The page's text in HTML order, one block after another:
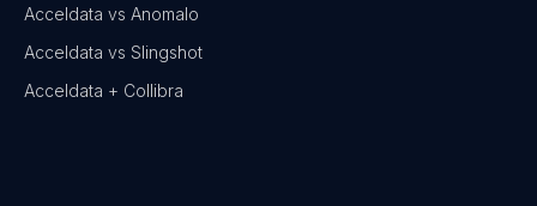
Acceldata vs Anomalo
Acceldata vs Slingshot
Acceldata + Collibra